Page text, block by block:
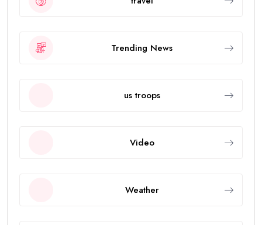
Trending News
us troops
Video
Weather